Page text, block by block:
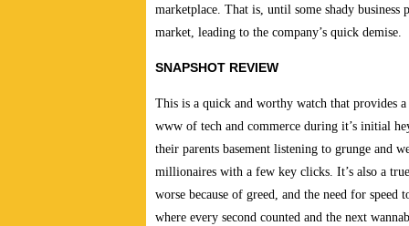
marketplace. That is, until some shady business
market, leading to the company’s quick demise.
SNAPSHOT REVIEW
This is a quick and worthy watch that provides
www of tech and commerce during it’s initial
their parents basement listening to grunge and
millionaires with a few key clicks. It’s also a
worse because of greed, and the need for
where every second counted and the next